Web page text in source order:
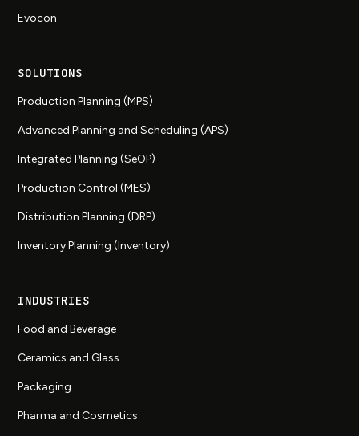
Evocon
SOLUTIONS
Production Planning (MPS)
Advanced Planning and Scheduling (APS)
Integrated Planning (SeOP)
Production Control (MES)
Distribution Planning (DRP)
Inventory Planning (Inventory)
INDUSTRIES
Food and Beverage
Ceramics and Glass
Packaging
Pharma and Cosmetics